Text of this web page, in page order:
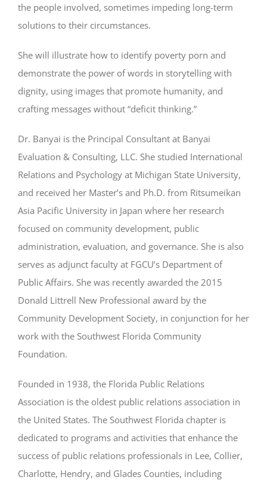
the people involved, sometimes impeding long-term
solutions to their circumstances.
She will illustrate how to identify poverty porn and
demonstrate the power of words in storytelling with
dignity, using images that promote humanity, and
crafting messages without “deficit thinking.”
Dr. Banyai is the Principal Consultant at Banyai
Evaluation & Consulting, LLC. She studied International
Relations and Psychology at Michigan State University,
and received her Master’s and Ph.D. from Ritsumeikan
Asia Pacific University in Japan where her research
focused on community development, public
administration, evaluation, and governance. She is also
serves as adjunct faculty at FGCU’s Department of
Public Affairs. She was recently awarded the 2015
Donald Littrell New Professional award by the
Community Development Society, in conjunction for her
work with the Southwest Florida Community
Foundation.
Founded in 1938, the Florida Public Relations
Association is the oldest public relations association in
the United States. The Southwest Florida chapter is
dedicated to programs and activities that enhance the
success of public relations professionals in Lee, Collier,
Charlotte, Hendry, and Glades Counties, including